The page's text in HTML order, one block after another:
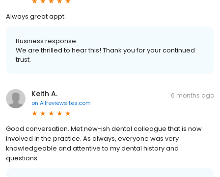
Always great appt.
Business response:
We are thrilled to hear this! Thank you for your continued
trust.
Keith A.
on Allreviewsites.com
6 months ago
Good conversation. Met new-ish dental colleague that is now
involved in the practice. As always, everyone was very
knowledgeable and attentive to my dental history and
questions.